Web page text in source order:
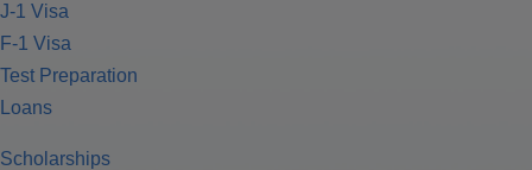
J-1 Visa
F-1 Visa
Test Preparation
Loans
Scholarships